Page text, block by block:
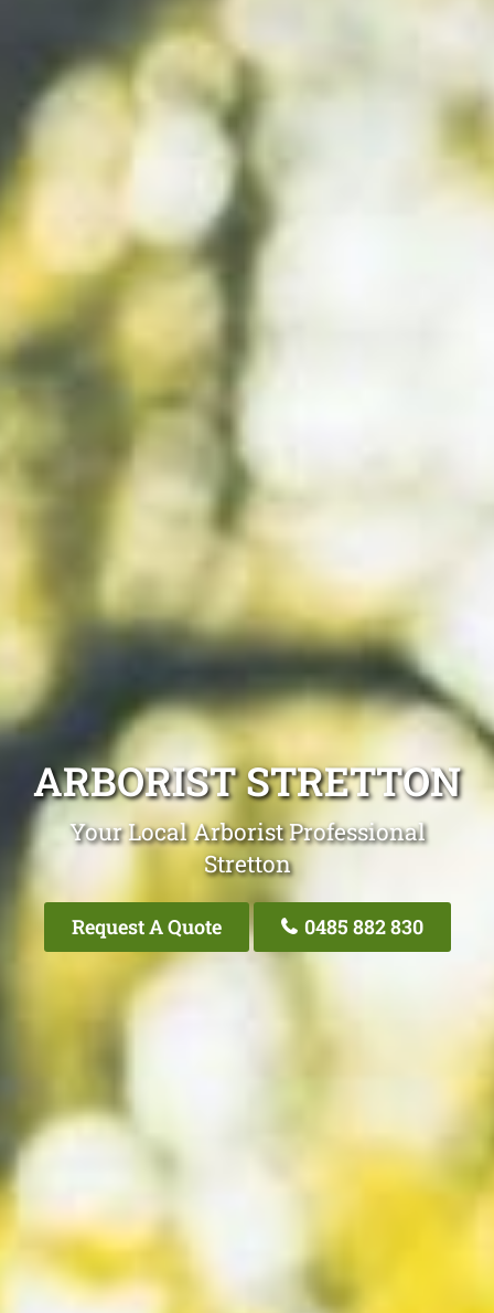
ARBORIST STRETTON
Your Local Arborist Professional
Stretton
Request A Quote 0485 882 830